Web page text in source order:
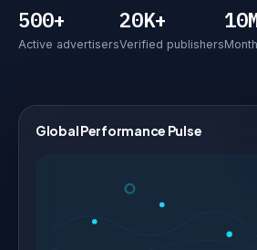
500+
Active advertisers
20K+
Verified publishers
Global Performance Pulse